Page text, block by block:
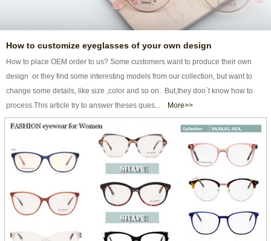
How to customize eyeglasses of your own design
How to place OEM order to us? Some customers want to produce their own
design or they find some interesting models from our collection, but want to
change some details, like size ,color and so on. But,they don`t know how to
process.This article try to answer theses ques...
More>>